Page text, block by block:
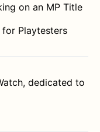
on an MP Title
Playtesters
, dedicated to